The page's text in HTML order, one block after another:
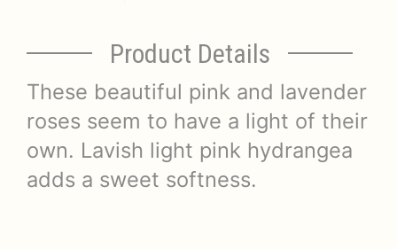
Product Details
These beautiful pink and lavender
roses seem to have a light of their
own. Lavish light pink hydrangea
adds a sweet softness.